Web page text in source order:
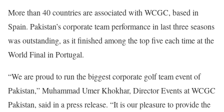
More than 40 countries are associated with WCGC, based in
Spain. Pakistan’s corporate team performance in last three seasons
was outstanding, as it finished among the top five each time at the
World Final in Portugal.
“We are proud to run the biggest corporate golf team event of
Pakistan,” Muhammad Umer Khokhar, Director Events at WCGC
Pakistan, said in a press release. “It is our pleasure to provide the